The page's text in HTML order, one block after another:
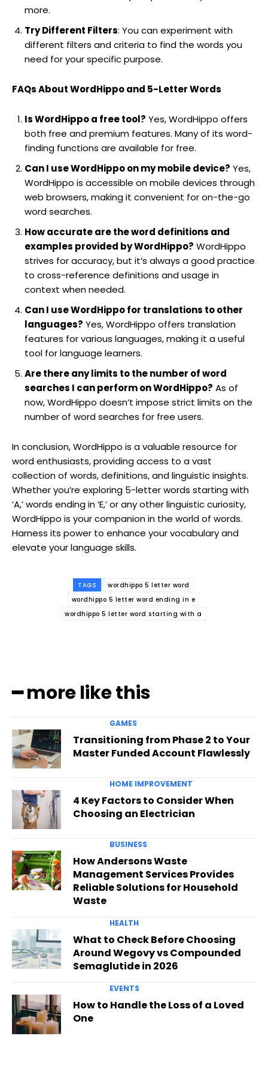
more.
Try Different Filters: You can experiment with
different filters and criteria to find the words you
need for your specific purpose.
FAQs About WordHippo and 5-Letter Words
Is WordHippo a free tool? Yes, WordHippo offers
both free and premium features. Many of its word-
finding functions are available for free.
Can I use WordHippo on my mobile device? Yes,
WordHippo is accessible on mobile devices through
web browsers, making it convenient for on-the-go
word searches.
How accurate are the word definitions and
examples provided by WordHippo? WordHippo
strives for accuracy, but it’s always a good practice
to cross-reference definitions and usage in
context when needed.
Can I use WordHippo for translations to other
languages? Yes, WordHippo offers translation
features for various languages, making it a useful
tool for language learners.
Are there any limits to the number of word
searches I can perform on WordHippo? As of
now, WordHippo doesn’t impose strict limits on the
number of word searches for free users.
In conclusion, WordHippo is a valuable resource for
word enthusiasts, providing access to a vast
collection of words, definitions, and linguistic insights.
Whether you’re exploring 5-letter words starting with
‘A,’ words ending in ‘E,’ or any other linguistic curiosity,
WordHippo is your companion in the world of words.
Harness its power to enhance your vocabulary and
elevate your language skills.
TAGS
wordhippo 5 letter word
wordhippo 5 letter word ending in e
wordhippo 5 letter word starting with a
━ more like this
GAMES
Transitioning from Phase 2 to Your
Master Funded Account Flawlessly
HOME IMPROVEMENT
4 Key Factors to Consider When
Choosing an Electrician
BUSINESS
How Andersons Waste
Management Services Provides
Reliable Solutions for Household
Waste
HEALTH
What to Check Before Choosing
Around Wegovy vs Compounded
Semaglutide in 2026
EVENTS
How to Handle the Loss of a Loved
One